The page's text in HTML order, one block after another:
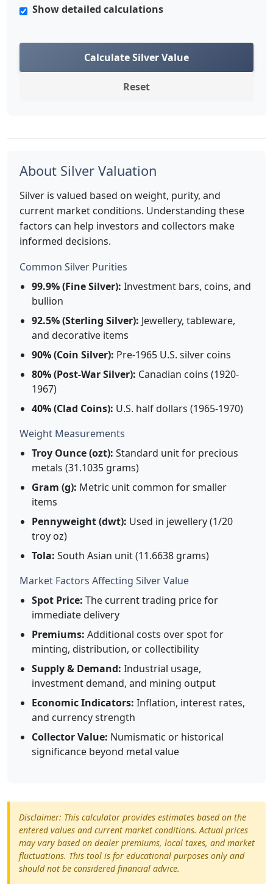
Show detailed calculations
Calculate Silver Value
Reset
About Silver Valuation
Silver is valued based on weight, purity, and
current market conditions. Understanding these
factors can help investors and collectors make
informed decisions.
Common Silver Purities
99.9% (Fine Silver): Investment bars, coins, and
bullion
92.5% (Sterling Silver): Jewellery, tableware,
and decorative items
90% (Coin Silver): Pre-1965 U.S. silver coins
80% (Post-War Silver): Canadian coins (1920-
1967)
40% (Clad Coins): U.S. half dollars (1965-1970)
Weight Measurements
Troy Ounce (ozt): Standard unit for precious
metals (31.1035 grams)
Gram (g): Metric unit common for smaller
items
Pennyweight (dwt): Used in jewellery (1/20
troy oz)
Tola: South Asian unit (11.6638 grams)
Market Factors Affecting Silver Value
Spot Price: The current trading price for
immediate delivery
Premiums: Additional costs over spot for
minting, distribution, or collectibility
Supply & Demand: Industrial usage,
investment demand, and mining output
Economic Indicators: Inflation, interest rates,
and currency strength
Collector Value: Numismatic or historical
significance beyond metal value
Disclaimer: This calculator provides estimates based on the
entered values and current market conditions. Actual prices
may vary based on dealer premiums, local taxes, and market
fluctuations. This tool is for educational purposes only and
should not be considered financial advice.